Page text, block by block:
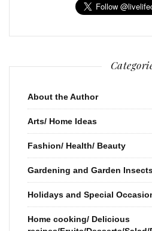
About the Author
Arts/ Home Ideas
Fashion/ Health/ Beauty
Gardening and Garden
Holidays and Special
Home cooking/ Delicious